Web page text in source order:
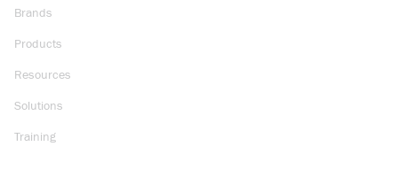
Brands
Products
Resources
Solutions
Training